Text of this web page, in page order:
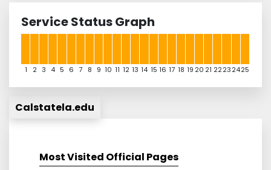
Service Status Graph
1 2 3 4 5 6 7 8 9 10 11 12 13 14 15 16 17 18 19 20 21 22232425
Calstatela.edu
Most Visited Official Pages